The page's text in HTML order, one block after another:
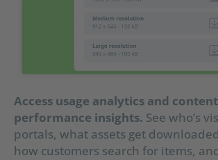
Access usage analytics and content
performance insights. See who’s
portals, what assets get
how customers search for items,